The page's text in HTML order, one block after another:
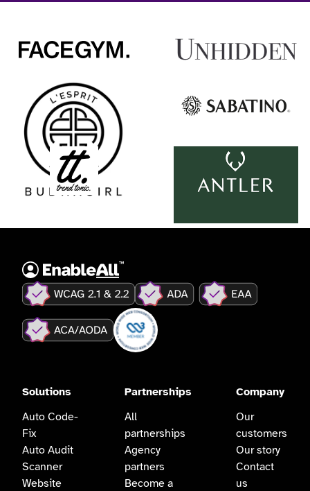
Solutions
Auto Code-
Fix
Auto Audit
Scanner
Website
Partnerships
All
partnerships
Agency
partners
Become a
Company
Our
customers
Our story
Contact
us